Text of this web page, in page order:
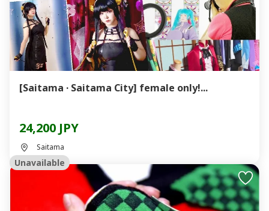
[Saitama · Saitama City] female only!...
24,200 JPY
Saitama
Unavailable